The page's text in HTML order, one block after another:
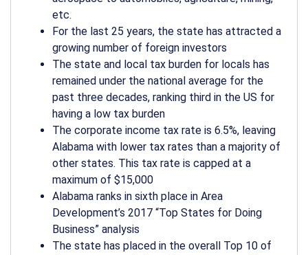
etc.
For the last 25 years, the state has attracted a
growing number of foreign investors
The state and local tax burden for locals has
remained under the national average for the
past three decades, ranking third in the US for
having a low tax burden
The corporate income tax rate is 6.5%, leaving
Alabama with lower tax rates than a majority of
other states. This tax rate is capped at a
maximum of $15,000
Alabama ranks in sixth place in Area
Development’s 2017 “Top States for Doing
Business” analysis
The state has placed in the overall Top 10 of